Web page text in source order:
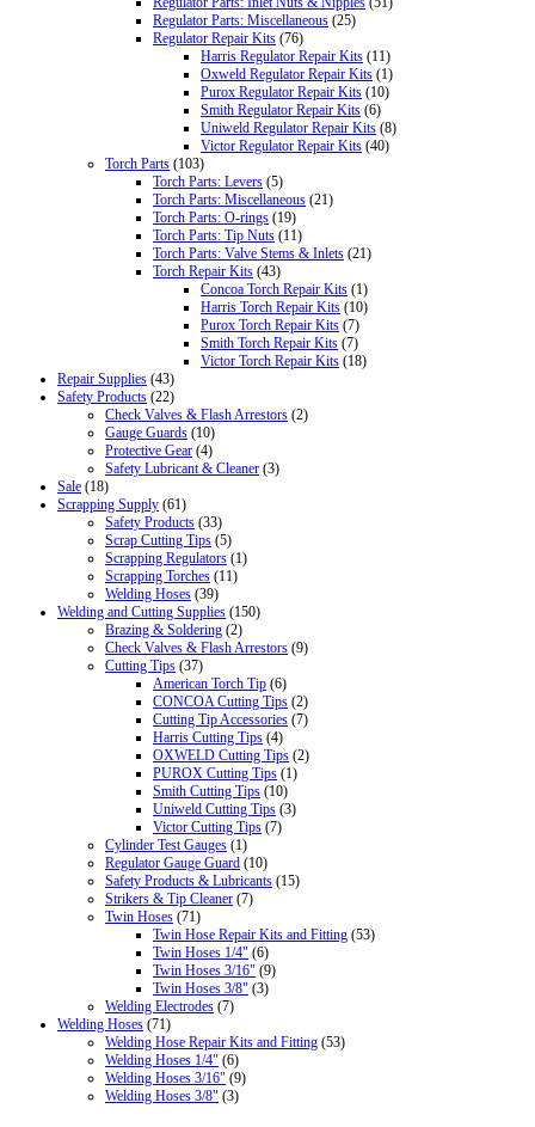
Regulator Parts: Miscellaneous (25)
Regulator Repair Kits (76)
Harris Regulator Repair Kits (11)
Oxweld Regulator Repair Kits (1)
Purox Regulator Repair Kits (10)
Smith Regulator Repair Kits (6)
Uniweld Regulator Repair Kits (8)
Victor Regulator Repair Kits (40)
Torch Parts (103)
Torch Parts: Levers (5)
Torch Parts: Miscellaneous (21)
Torch Parts: O-rings (19)
Torch Parts: Tip Nuts (11)
Torch Parts: Valve Stems & Inlets (21)
Torch Repair Kits (43)
Concoa Torch Repair Kits (1)
Harris Torch Repair Kits (10)
Purox Torch Repair Kits (7)
Smith Torch Repair Kits (7)
Victor Torch Repair Kits (18)
Repair Supplies (43)
Safety Products (22)
Check Valves & Flash Arrestors (2)
Gauge Guards (10)
Protective Gear (4)
Safety Lubricant & Cleaner (3)
Sale (18)
Scrapping Supply (61)
Safety Products (33)
Scrap Cutting Tips (5)
Scrapping Regulators (1)
Scrapping Torches (11)
Welding Hoses (39)
Welding and Cutting Supplies (150)
Brazing & Soldering (2)
Check Valves & Flash Arrestors (9)
Cutting Tips (37)
American Torch Tip (6)
CONCOA Cutting Tips (2)
Cutting Tip Accessories (7)
Harris Cutting Tips (4)
OXWELD Cutting Tips (2)
PUROX Cutting Tips (1)
Smith Cutting Tips (10)
Uniweld Cutting Tips (3)
Victor Cutting Tips (7)
Cylinder Test Gauges (1)
Regulator Gauge Guard (10)
Safety Products & Lubricants (15)
Strikers & Tip Cleaner (7)
Twin Hoses (71)
Twin Hose Repair Kits and Fitting (53)
Twin Hoses 1/4" (6)
Twin Hoses 3/16" (9)
Twin Hoses 3/8" (3)
Welding Electrodes (7)
Welding Hoses (71)
Welding Hose Repair Kits and Fitting (53)
Welding Hoses 1/4" (6)
Welding Hoses 3/16" (9)
Welding Hoses 3/8" (3)